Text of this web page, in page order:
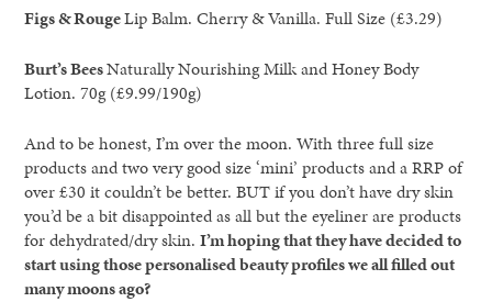
Figs & RougeLip Balm. Cherry & Vanilla. Full Size (£3.29)
Burt’s BeesNaturally Nourishing Milk and Honey Body
Lotion. 70g (£9.99/190g)
And to be honest, I’m over the moon. With three full size
products and two very good size ‘mini’ products and a RRP of
over £30 it couldn’t be better. BUT if you don’t have dry skin
you’d be a bit disappointed as all but the eyeliner are products
for dehydrated/dry skin.I’m hoping that they have decided to
start using those personalised beauty profiles we all filled out
many moons ago?